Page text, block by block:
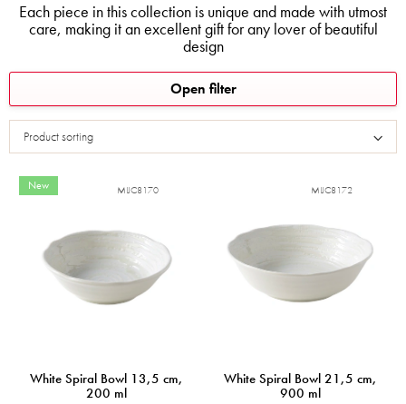
Each piece in this collection is unique and made with utmost
care, making it an excellent gift for any lover of beautiful
design
Product sorting
Open filter
L
i
s
o
New
White Spiral Bowl 13,5 cm,
200 ml
MIJC8170
White Spiral Bowl 21,5 cm,
900 ml
MIJC8172